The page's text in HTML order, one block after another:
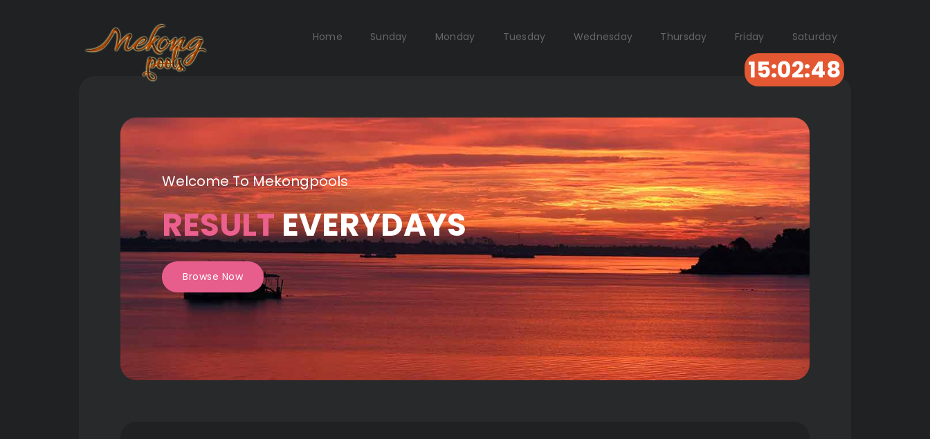
Home Sunday Monday Tuesday Wednesday Thursday Friday Saturday
15:02:47
Welcome To Mekongpools
RESULTEVERYDAYS
Browse Now